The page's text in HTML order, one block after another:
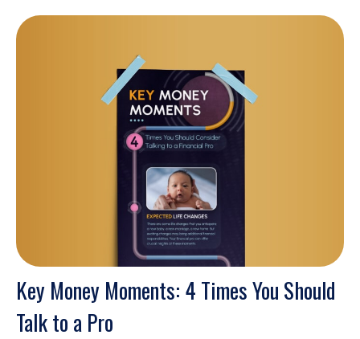
Key Money Moments: 4 Times You Should
Talk to a Pro